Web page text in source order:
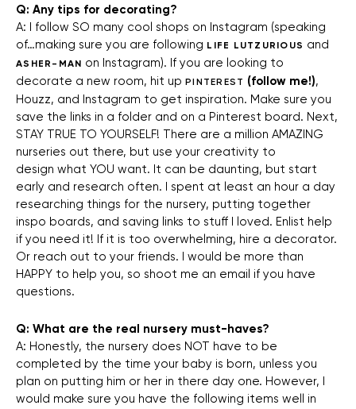
Q: Any tips for decorating?
A: I follow SO many cool shops on Instagram (speaking
of…making sure you are following LIFE LUTZURIOUS and
ASHER-MAN on Instagram). If you are looking to
decorate a new room, hit up PINTEREST (follow me!),
Houzz, and Instagram to get inspiration. Make sure you
save the links in a folder and on a Pinterest board. Next,
STAY TRUE TO YOURSELF! There are a million AMAZING
nurseries out there, but use your creativity to
design what YOU want. It can be daunting, but start
early and research often. I spent at least an hour a day
researching things for the nursery, putting together
inspo boards, and saving links to stuff I loved. Enlist help
if you need it! If it is too overwhelming, hire a decorator.
Or reach out to your friends. I would be more than
HAPPY to help you, so shoot me an email if you have
questions.
Q: What are the real nursery must-haves?
A: Honestly, the nursery does NOT have to be
completed by the time your baby is born, unless you
plan on putting him or her in there day one. However, I
would make sure you have the following items well in